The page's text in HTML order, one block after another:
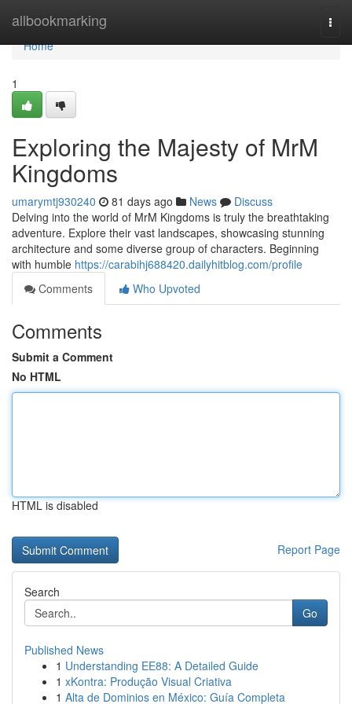
allbookmarking
Home
Home
1
Exploring the Majesty of MrM
Kingdoms
umarymtj930240 81 days ago News
Discuss
Delving into the world of MrM Kingdoms is truly the breathtaking
adventure. Explore their vast landscapes, showcasing stunning
architecture and some diverse group of characters. Beginning
with humble https://carabihj688420.dailyhitblog.com/profile
Comments
Who Upvoted
Comments
Submit a Comment
No HTML
HTML is disabled
Report Page
Search
Go
Published News
1 Understanding EE88: A Detailed Guide
1 xKontra: Produção Visual Criativa
1 Alta de Dominios en México: Guía Completa